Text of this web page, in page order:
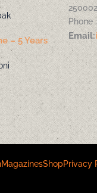
– 5 Years
Phone
Email:
MagazinesShopPrivacy